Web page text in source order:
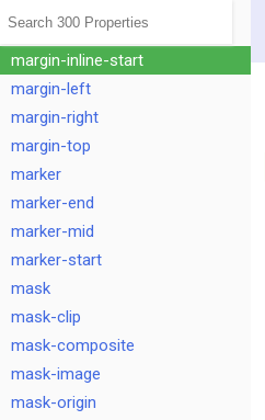
margin-inline-end
margin-inline-start
margin-left
margin-right
margin-top
marker
marker-end
marker-mid
marker-start
mask
mask-clip
mask-composite
mask-image
mask-origin